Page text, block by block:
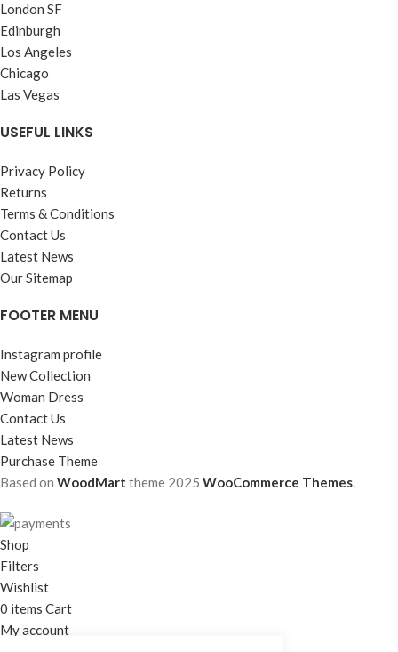
London SF
Edinburgh
Los Angeles
Chicago
Las Vegas
USEFUL LINKS
Privacy Policy
Returns
Terms & Conditions
Contact Us
Latest News
Our Sitemap
FOOTER MENU
Instagram profile
New Collection
Woman Dress
Contact Us
Latest News
Purchase Theme
Based on WoodMart theme 2025 WooCommerce Themes.
Shop
Filters
Wishlist
0 items Cart
My account